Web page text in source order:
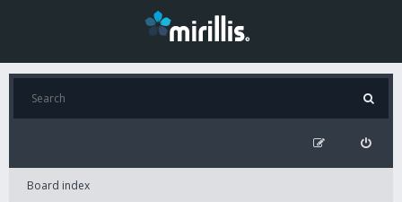
Board index